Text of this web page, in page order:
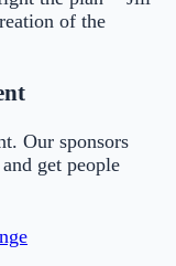
of the
Our sponsors
get people